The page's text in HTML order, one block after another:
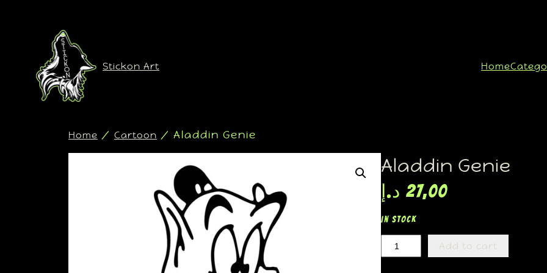
Stickon Art Home
Home / Cartoon / Aladdin Genie
Aladdin Genie
27,00 د.إ
In stock
Add to cart